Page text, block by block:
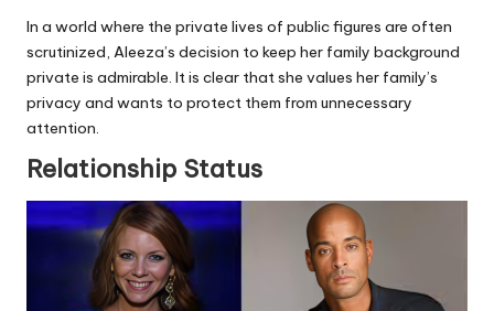
In a world where the private lives of public figures are often
scrutinized, Aleeza’s decision to keep her family background
private is admirable. It is clear that she values her family’s
privacy and wants to protect them from unnecessary
attention.
Relationship Status